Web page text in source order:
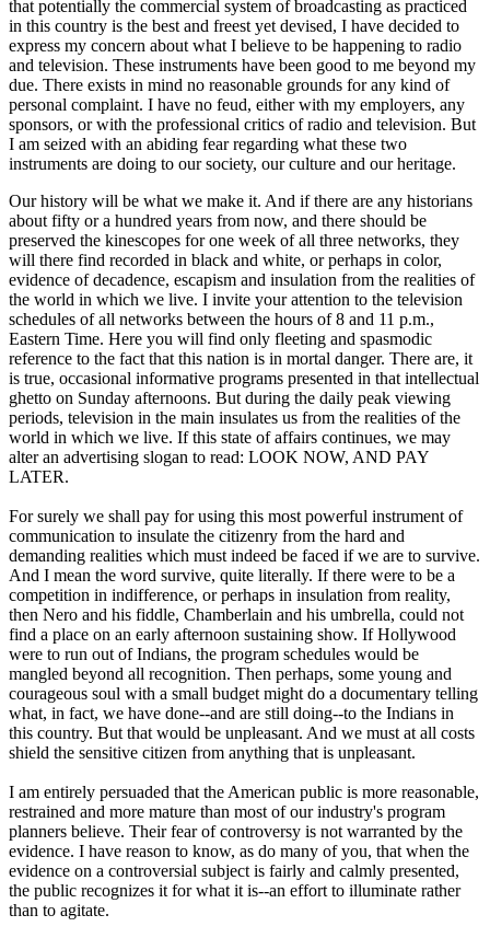
that potentially the commercial system of broadcasting as practiced
in this country is the best and freest yet devised, I have decided to
express my concern about what I believe to be happening to radio
and television. These instruments have been good to me beyond my
due. There exists in mind no reasonable grounds for any kind of
personal complaint. I have no feud, either with my employers, any
sponsors, or with the professional critics of radio and television. But
I am seized with an abiding fear regarding what these two
instruments are doing to our society, our culture and our heritage.
Our history will be what we make it. And if there are any historians
about fifty or a hundred years from now, and there should be
preserved the kinescopes for one week of all three networks, they
will there find recorded in black and white, or perhaps in color,
evidence of decadence, escapism and insulation from the realities of
the world in which we live. I invite your attention to the television
schedules of all networks between the hours of 8 and 11 p.m.,
Eastern Time. Here you will find only fleeting and spasmodic
reference to the fact that this nation is in mortal danger. There are, it
is true, occasional informative programs presented in that intellectual
ghetto on Sunday afternoons. But during the daily peak viewing
periods, television in the main insulates us from the realities of the
world in which we live. If this state of affairs continues, we may
alter an advertising slogan to read: LOOK NOW, AND PAY
LATER.
For surely we shall pay for using this most powerful instrument of
communication to insulate the citizenry from the hard and
demanding realities which must indeed be faced if we are to survive.
And I mean the word survive, quite literally. If there were to be a
competition in indifference, or perhaps in insulation from reality,
then Nero and his fiddle, Chamberlain and his umbrella, could not
find a place on an early afternoon sustaining show. If Hollywood
were to run out of Indians, the program schedules would be
mangled beyond all recognition. Then perhaps, some young and
courageous soul with a small budget might do a documentary telling
what, in fact, we have done--and are still doing--to the Indians in
this country. But that would be unpleasant. And we must at all costs
shield the sensitive citizen from anything that is unpleasant.
I am entirely persuaded that the American public is more reasonable,
restrained and more mature than most of our industry's program
planners believe. Their fear of controversy is not warranted by the
evidence. I have reason to know, as do many of you, that when the
evidence on a controversial subject is fairly and calmly presented,
the public recognizes it for what it is--an effort to illuminate rather
than to agitate.